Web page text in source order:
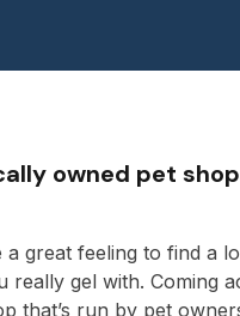
owned pet
a great feeling to find a
really gel with. Coming
that’s run by pet